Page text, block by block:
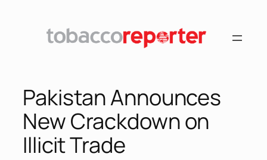
Pakistan Announces
New Crackdown on
Illicit Trade